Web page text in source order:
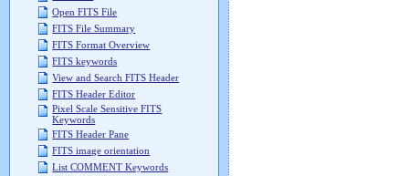
Open FITS File
FITS File Summary
FITS Format Overview
FITS keywords
View and Search FITS Header
FITS Header Editor
Pixel Scale Sensitive FITS
Keywords
FITS Header Pane
FITS image orientation
List COMMENT Keywords